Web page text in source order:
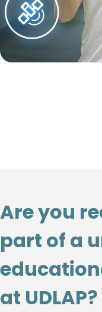
Are you
part of a
at UDLAP?